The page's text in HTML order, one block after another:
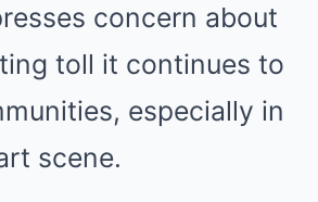
concern about
toll it continues to
especially in
scene.